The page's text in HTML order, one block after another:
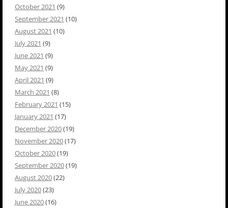
October 2021 (9)
September 2021 (10)
August 2021 (10)
July 2021 (9)
June 2021 (9)
May 2021 (9)
April 2021 (9)
March 2021 (8)
February 2021 (15)
January 2021 (17)
December 2020(19)
November 2020(17)
October 2020(19)
September 2020(19)
August 2020(22)
July 2020(23)
June 2020(16)